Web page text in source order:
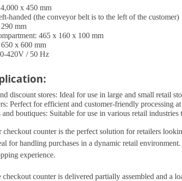
x 450 mm
handed (the conveyor belt is to the left of the customer)
mm
465 x 160 x 100 mm
x 600 mm
420V / 50 Hz
discount stores: Ideal for use in large and small retail
Perfect for efficient and customer-friendly processing
and boutiques: Suitable for use in various retail
checkout counter is the perfect solution for retailers
for handling purchases in a dynamic retail
experience.
checkout counter is delivered partially assembled and